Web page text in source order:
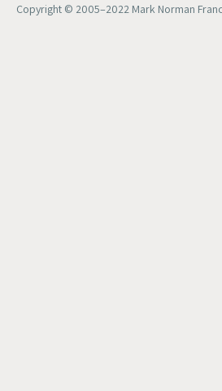
Copyright © 2005–2022 Mark Norman